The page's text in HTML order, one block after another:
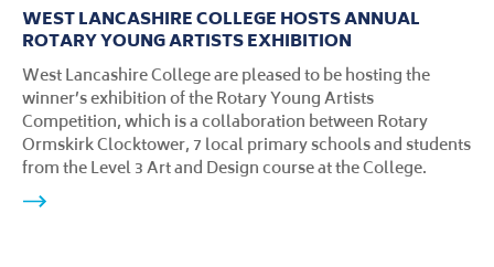
WEST LANCASHIRE COLLEGE HOSTS ANNUAL
ROTARY YOUNG ARTISTS EXHIBITION
West Lancashire College are pleased to be hosting the
winner’s exhibition of the Rotary Young Artists
Competition, which is a collaboration between Rotary
Ormskirk Clocktower, 7 local primary schools and students
from the Level 3 Art and Design course at the College.